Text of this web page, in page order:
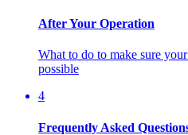
After Your Operation
What to do to make sure
possible
4
Frequently Asked